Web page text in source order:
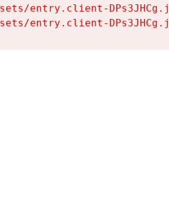
entry.client-
entry.client-